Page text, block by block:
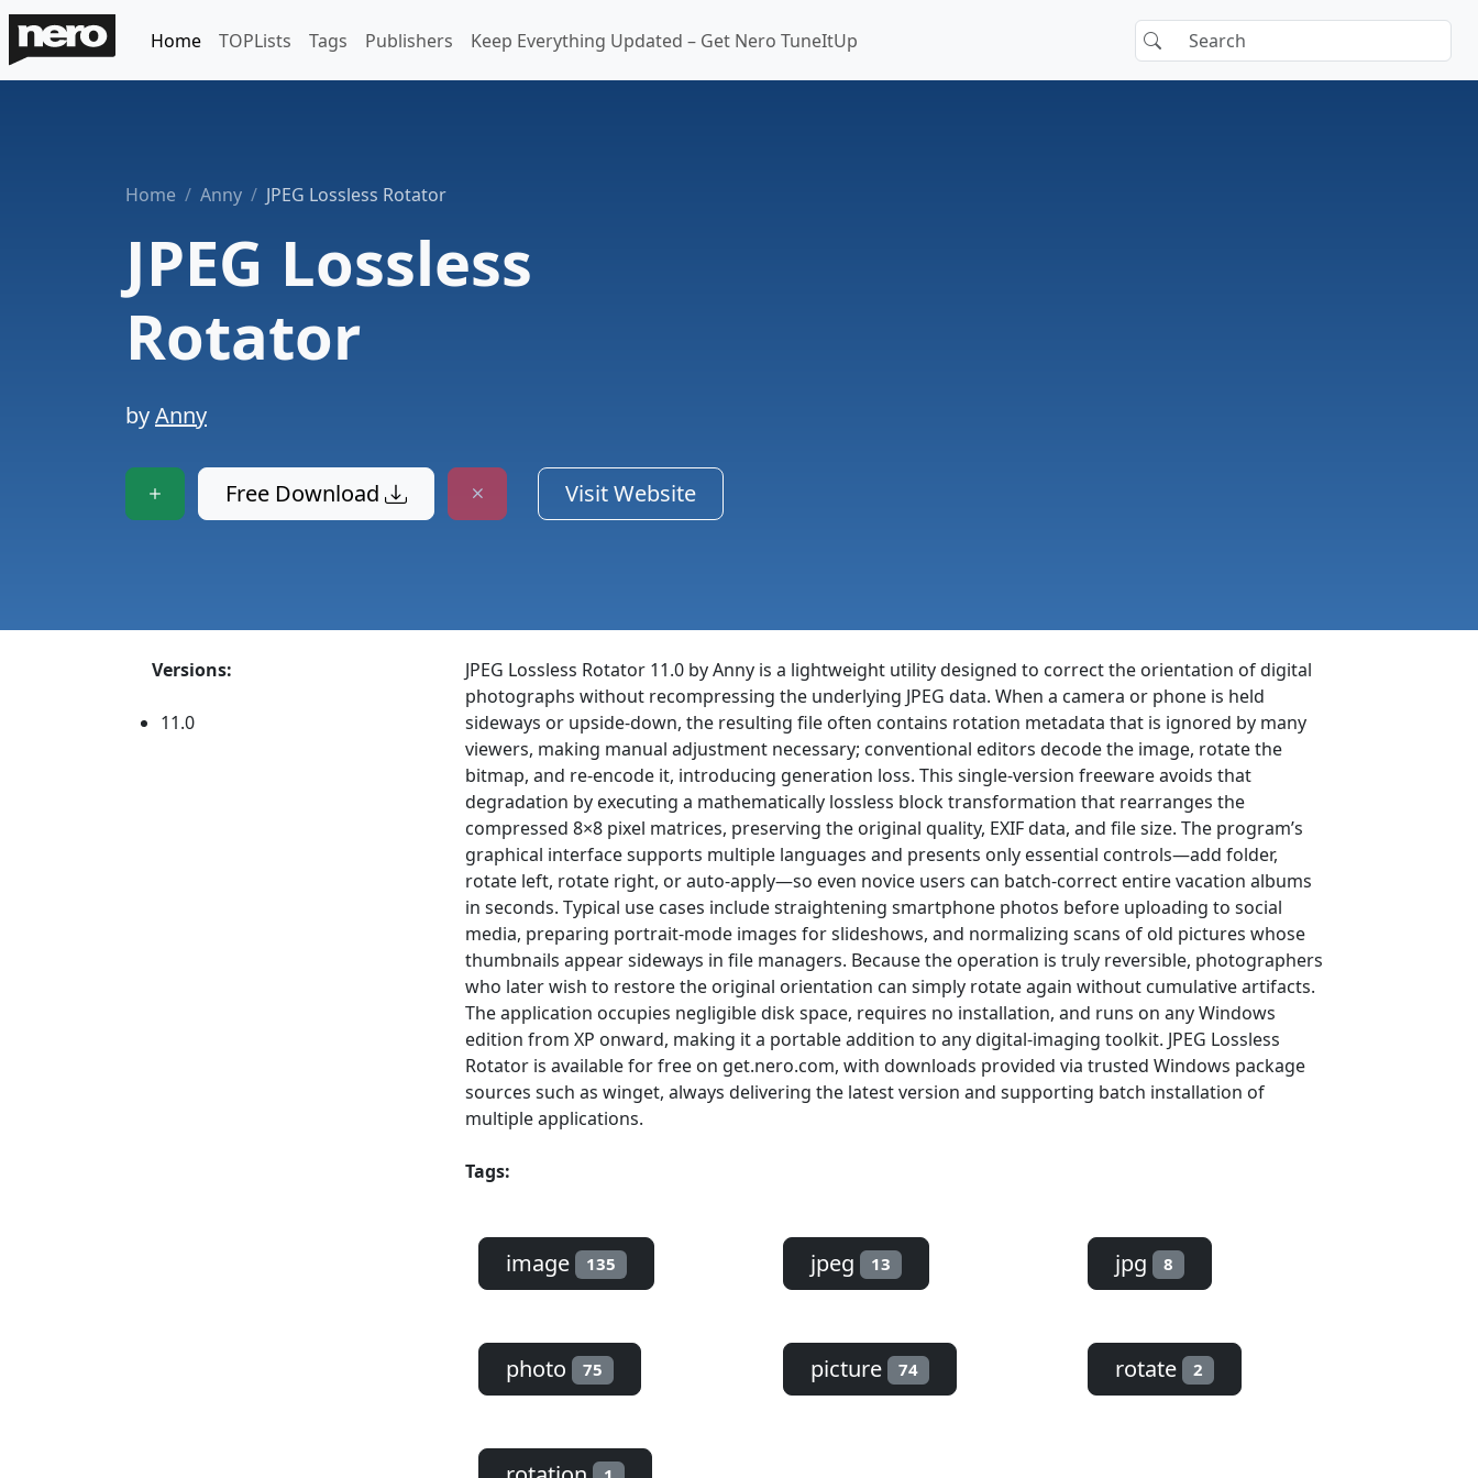
Home TOPLists Tags Publishers Keep Everything Updated – Get Nero TuneItUp
Home Anny JPEG Lossless Rotator
JPEG Lossless
Rotator
byAnny
Free Download Visit Website
Versions:
11.0
JPEG Lossless Rotator 11.0 by Anny is a lightweight utility designed to correct the orientation of digital
photographs without recompressing the underlying JPEG data. When a camera or phone is held
sideways or upside-down, the resulting file often contains rotation metadata that is ignored by many
viewers, making manual adjustment necessary; conventional editors decode the image, rotate the
bitmap, and re-encode it, introducing generation loss. This single-version freeware avoids that
degradation by executing a mathematically lossless block transformation that rearranges the
compressed 8×8 pixel matrices, preserving the original quality, EXIF data, and file size. The program’s
graphical interface supports multiple languages and presents only essential controls—add folder,
rotate left, rotate right, or auto-apply—so even novice users can batch-correct entire vacation albums
in seconds. Typical use cases include straightening smartphone photos before uploading to social
media, preparing portrait-mode images for slideshows, and normalizing scans of old pictures whose
thumbnails appear sideways in file managers. Because the operation is truly reversible, photographers
who later wish to restore the original orientation can simply rotate again without cumulative artifacts.
The application occupies negligible disk space, requires no installation, and runs on any Windows
edition from XP onward, making it a portable addition to any digital-imaging toolkit. JPEG Lossless
Rotator is available for free on get.nero.com, with downloads provided via trusted Windows package
sources such as winget, always delivering the latest version and supporting batch installation of
multiple applications.
Tags:
image 135 jpeg 13 jpg 8
photo 75 picture 74 rotate 2